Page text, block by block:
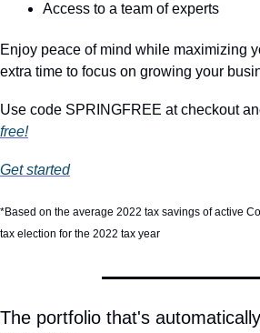
Access to a team of experts
Enjoy peace of mind while maximizing
extra time to focus on growing your
Use code SPRINGFREE at checkout
free!
Get started
*Based on the average 2022 tax savings of active
tax election for the 2022 tax year
The portfolio that's